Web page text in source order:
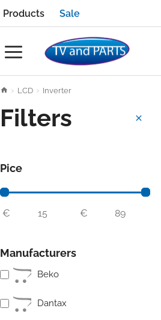
Products Sale
h
m
LCD Inverter
Filters
Pice
€ €
Manufacturers
Beko
Dantax